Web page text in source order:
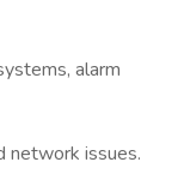
alarm
network issues.